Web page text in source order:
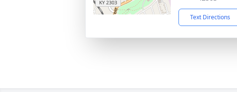
Text Directions